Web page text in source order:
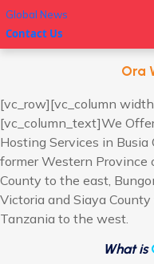
Global News
Contact Us
Ora
[vc_row][vc_column
[vc_column_text]We
Hosting Services in Busia
former Western Province
County to the east,
Victoria and Siaya
Tanzania to the west.
What is